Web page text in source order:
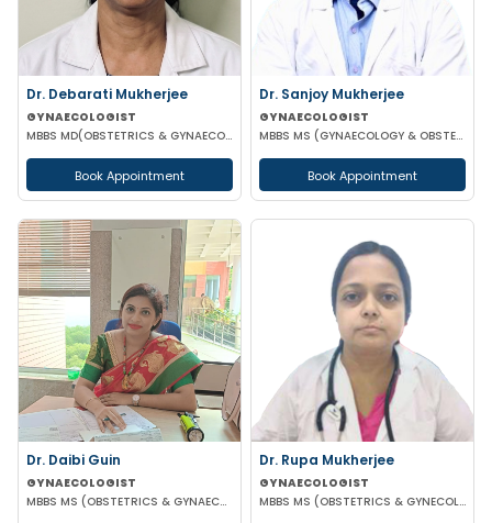
Dr. Debarati Mukherjee
GYNAECOLOGIST
MBBS MD(OBSTETRICS & GYNAECOLOGY)
Book Appointment
Dr. Sanjoy Mukherjee
GYNAECOLOGIST
MBBS MS (GYNAECOLOGY & OBSTETRICS)
Book Appointment
Dr. Daibi Guin
GYNAECOLOGIST
MBBS MS (OBSTETRICS & GYNAECOLOGY)
Dr. Rupa Mukherjee
GYNAECOLOGIST
MBBS MS (OBSTETRICS & GYNECOLOGY)